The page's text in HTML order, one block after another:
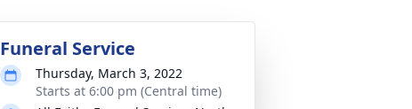
Funeral Service
Thursday, March 3, 2022
Starts at 6:00 pm (Central time)